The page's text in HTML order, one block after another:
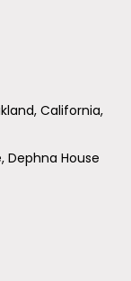
California,
Dephna House